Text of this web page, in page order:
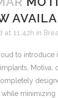
at 11:42h in
to introduce
Motiva,
while minimizing